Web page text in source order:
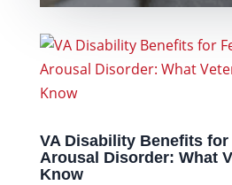
VA Disability Benefits for
Arousal Disorder: What
Know